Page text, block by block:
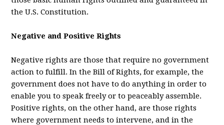
the U.S. Constitution.
Negative and Positive Rights
Negative rights are those that require no government
action to fulfill. In the Bill of Rights, for example, the
government does not have to do anything in order to
enable you to speak freely or to peaceably assemble.
Positive rights, on the other hand, are those rights
where government needs to intervene, and in the